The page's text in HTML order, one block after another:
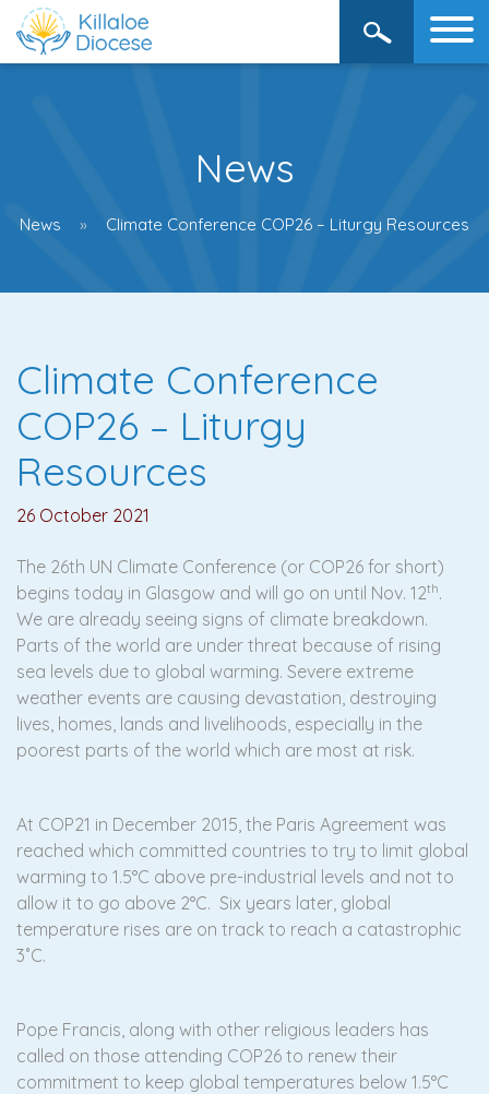
News
News Climate Conference COP26 – Liturgy Resources
Climate Conference
COP26 – Liturgy
Resources
26 October 2021
The 26th UN Climate Conference (or COP26 for short)
begins today in Glasgow and will go on until Nov. 12th.
We are already seeing signs of climate breakdown.
Parts of the world are under threat because of rising
sea levels due to global warming. Severe extreme
weather events are causing devastation, destroying
lives, homes, lands and livelihoods, especially in the
poorest parts of the world which are most at risk.
At COP21 in December 2015, the Paris Agreement was
reached which committed countries to try to limit global
warming to 1.5°C above pre-industrial levels and not to
allow it to go above 2°C. Six years later, global
temperature rises are on track to reach a catastrophic
3˚C.
Pope Francis, along with other religious leaders has
called on those attending COP26 to renew their
commitment to keep global temperatures below 1.5°C